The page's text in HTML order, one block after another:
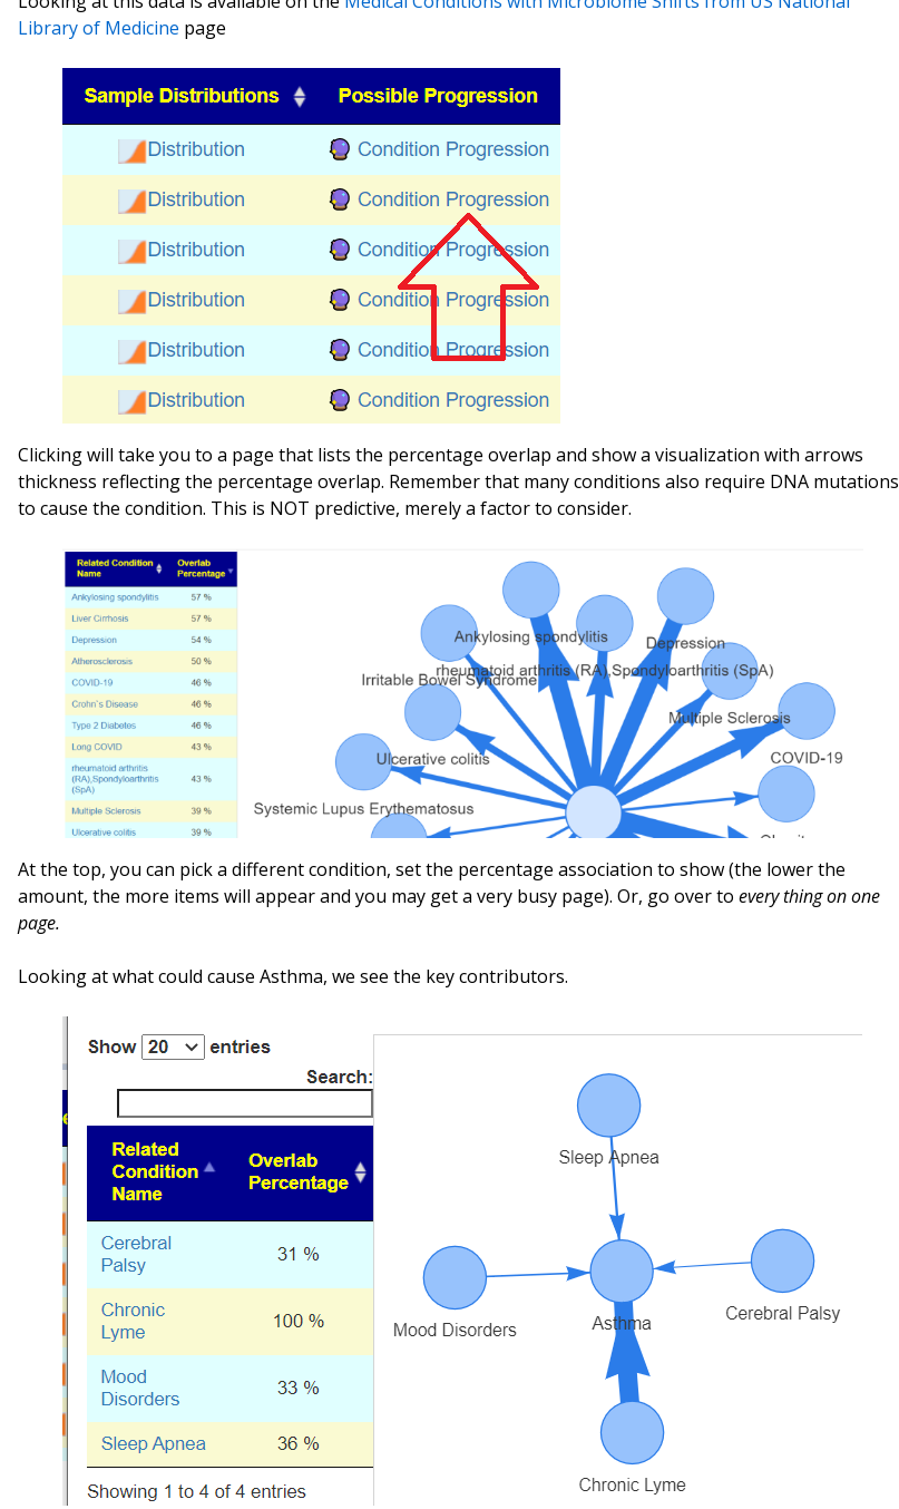
Library of Medicine page
Clicking will take you to a page that lists the percentage overlap and show a visualization with arrows
thickness reflecting the percentage overlap. Remember that many conditions also require DNA mutations
to cause the condition. This is NOT predictive, merely a factor to consider.
At the top, you can pick a different condition, set the percentage association to show (the lower the
amount, the more items will appear and you may get a very busy page). Or, go over to every thing on one
page.
Looking at what could cause Asthma, we see the key contributors.